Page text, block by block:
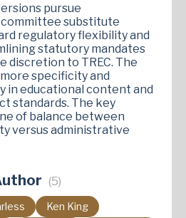
pursue
substitute
regulatory flexibility and
statutory mandates
discretion to TREC. The
specificity and
in educational content and
standards. The key
of balance between
versus administrative
(5)
Ken King